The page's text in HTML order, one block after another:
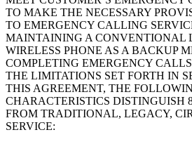
TO MAKE THE NECESSARY
TO EMERGENCY CALLING
MAINTAINING A CONVENTIONAL
WIRELESS PHONE AS A BACKUP
COMPLETING EMERGENCY
THE LIMITATIONS SET FORTH IN
THIS AGREEMENT, THE
CHARACTERISTICS DISTINGUISH
FROM TRADITIONAL, LEGACY,
SERVICE: